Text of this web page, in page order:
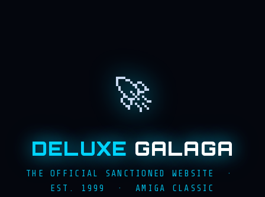
🚀
DELUXE GALAGA
THE OFFICIAL SANCTIONED WEBSITE ·
EST. 1999 · AMIGA CLASSIC